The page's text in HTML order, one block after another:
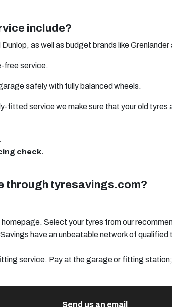
include?
Dunlop, as well as budget brands likeGrenlander
free service.
safely with fully balanced wheels.
fitted service we make sure that your old tyres
check.
through tyresavings.com?
Select your tyres from our
have an unbeatable network of
service. Pay at the garage or fitting
Send us an email